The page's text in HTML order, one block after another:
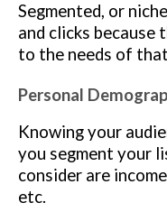
Segmented, or
and clicks because
to the needs of
Personal
Knowing your
you segment your
consider are
etc.